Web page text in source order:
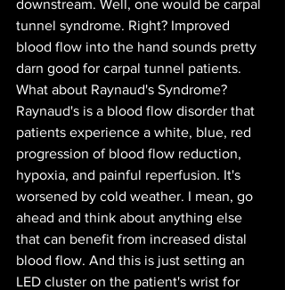
downstream. Well, one would be carpal
tunnel syndrome. Right? Improved
blood flow into the hand sounds pretty
darn good for carpal tunnel patients.
What about Raynaud's Syndrome?
Raynaud's is a blood flow disorder that
patients experience a white, blue, red
progression of blood flow reduction,
hypoxia, and painful reperfusion. It's
worsened by cold weather. I mean, go
ahead and think about anything else
that can benefit from increased distal
blood flow. And this is just setting an
LED cluster on the patient's wrist for